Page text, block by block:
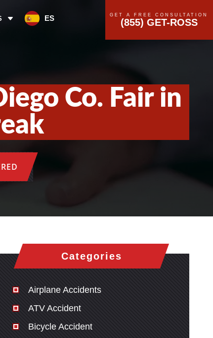
ES GET A FREE CONSULTATION
(855) GET-ROSS
Co. Fair in
Categories
Airplane Accidents
ATV Accident
Bicycle Accident